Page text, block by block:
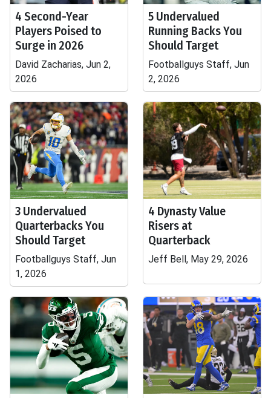
4 Second-Year
Players Poised to
Surge in 2026
David Zacharias, Jun 2,
2026
5 Undervalued
Running Backs You
Should Target
Footballguys Staff, Jun
2, 2026
3 Undervalued
Quarterbacks You
Should Target
Footballguys Staff, Jun
1, 2026
4 Dynasty Value
Risers at
Quarterback
Jeff Bell, May 29, 2026